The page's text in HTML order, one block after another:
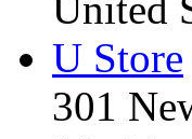
United
U Store
301